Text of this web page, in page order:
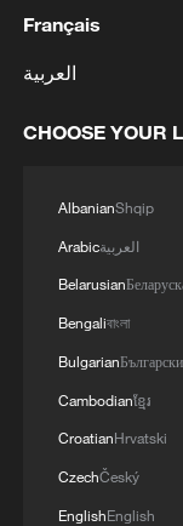
In Kenya, the
established
cybersecurity
preparing
economy.
Chinese
kilometers
networks,
government
Français
العربية
CHOOSE YOUR
AlbanianShqip
Arabicالعربية
Belarusian
Bengaliবাংলা
BulgarianБългарски
Cambodianខ្មែរ
CroatianHrvatski
CzechČeský
EnglishEnglish